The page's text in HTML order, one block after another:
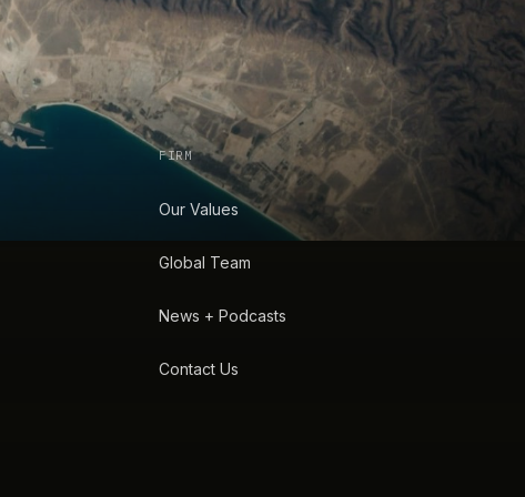
FIRM
Our Values
Global Team
News + Podcasts
Contact Us